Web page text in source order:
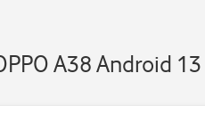
A38 Android 13